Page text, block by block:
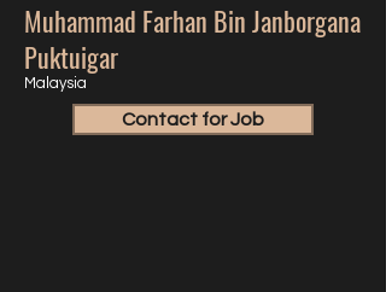
Muhammad Farhan Bin Janborgana
Puktuigar
Malaysia
Contact for Job